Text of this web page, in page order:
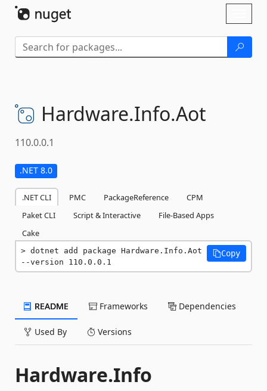
Hardware.Info.Aot
110.0.0.1
.NET 8.0
.NET CLI PMC PackageReference
CPM
Paket CLI
Script & Interactive
File-Based Apps
Cake
dotnet add package Hardware.Info.Aot
--version 110.0.0.1
Copy
README Frameworks Dependencies
Used By Versions
Hardware.Info